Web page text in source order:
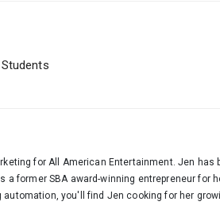
for All American Entertainment. Jen
a former SBA award-winning entrepreneur
you'll find Jen cooking for her